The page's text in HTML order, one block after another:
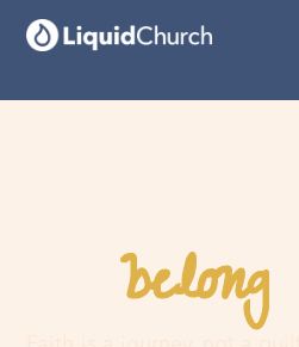
Youbelong